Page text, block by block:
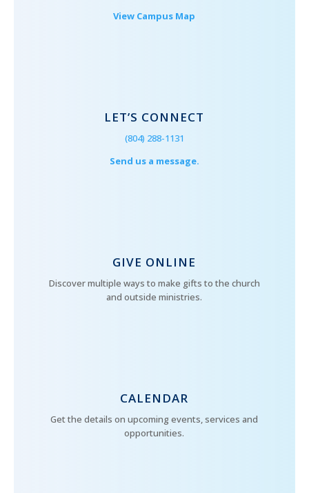
View Campus Map
LET’S CONNECT
(804) 288-1131
Send us a message.
GIVE ONLINE
Discover multiple ways to make gifts to the church
and outside ministries.
CALENDAR
Get the details on upcoming events, services and
opportunities.